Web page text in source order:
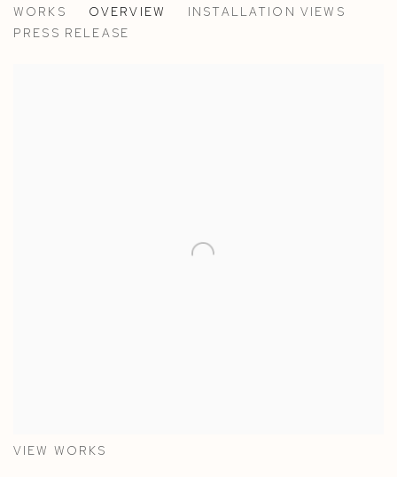
ANN IREN BUAN
WORKS OVERVIEW
INSTALLATION VIEWS
PRESS RELEASE
VIEW WORKS